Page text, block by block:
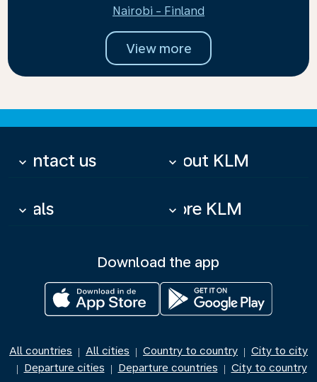
Nairobi - Finland
View more
Contact us
keyboard_arrow_down About KLM
keyboard_arrow_down
Deals
keyboard_arrow_down More KLM
keyboard_arrow_down
Download the app
All countries | All cities | Country to country | City to city
| Departure cities | Departure countries | City to country